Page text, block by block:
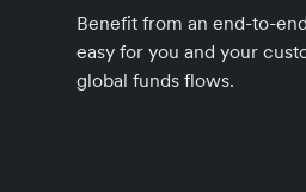
Benefit from an end-to-
easy for you and your
global funds flows.